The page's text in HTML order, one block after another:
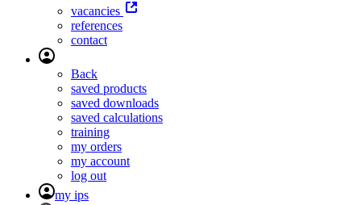
vacancies
references
contact
Back
saved products
saved downloads
saved calculations
training
my orders
my account
log out
my ips